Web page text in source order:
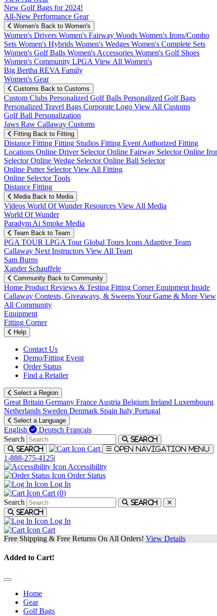
New Golf Bags for 2024!
All-New Performance Gear
Women's Back to Women's
Women's Drivers Women's Fairway Woods Women's Irons/Combo
Sets Women's Hybrids Women's Wedges Women's Complete Sets
Women's Golf Balls Women's Accessories Women's Golf Shoes
Women's Community LPGA View All Women's
Big Bertha REVA Family
Women's Gear
Customs Back to Customs
Custom Clubs Personalized Golf Balls Personalized Golf Bags
Personalized Travel Bags Corporate Logo View All Customs
Golf Ball Personalization
Jaws Raw Callaway Customs
Fitting Back to Fitting
Distance Fitting Fitting Studios Fitting Event Authorized Fitting
Locations Online Driver SelectorOnline Fairway SelectorOnline
SelectorOnline Wedge SelectorOnline Ball Selector
Online Putter SelectorView All Fitting
Online Selector Tools
Distance Fitting
Media Back to Media
Videos World Of WunderResources View All Media
World Of Wunder
Paradym Ai Smoke Media
Team Back to Team
PGA TOUR LPGA TourGlobal Tours Icons Adaptive Team
Callaway Next Instructors View All Team
Sam Burns
Xander Schauffele
Community Back to Community
Home Product Reviews & Testing Fitting CornerEquipment Inside
Callaway Contests, Giveaways, & SweepsYour Game & More View
All Community
Equipment
Fitting Corner
Help
Contact Us
Demo/Fitting Event
Order Status
Find a Retailer
Select a Region
Great Britain Germany France Austria Belgium Ireland Luxembourg
Netherlands Sweden Denmark Spain Italy Portugal
Select a Language
English Deutsch Français
Search
Search
Search
Cart Open navigation menu
1-888-275-4125|
Accessibility
Order Status
Log In
Cart (0)
Search
Search
Search
Log In
Cart
Free Shipping & Free Returns On All Orders! View Details
Added to Cart!
Home
Gear
Golf Bags